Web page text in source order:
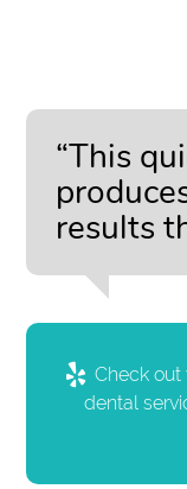
“This
results
Check out
dental